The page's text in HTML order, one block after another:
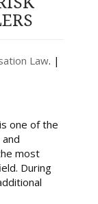
Law. |
one of the
most
During